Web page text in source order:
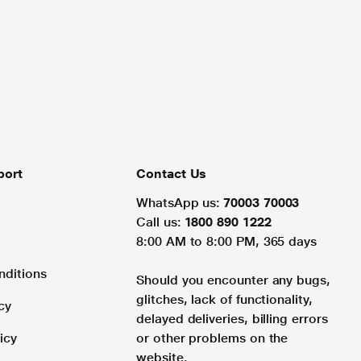
Contact Us
WhatsApp us: 70003 70003
Call us: 1800 890 1222
8:00 AM to 8:00 PM, 365 days
Should you encounter any bugs,
glitches, lack of functionality,
delayed deliveries, billing errors
or other problems on the
website.